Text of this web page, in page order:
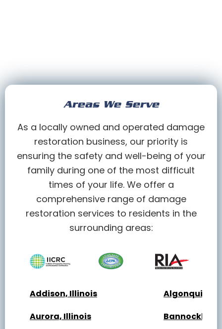
Areas We Serve
As a locally owned and operated damage
restoration business, our priority is
ensuring the safety and well-being of your
family during one of the most difficult
times of your life. We offer a
comprehensive range of damage
restoration services to residents in the
surrounding areas:
Addison, Illinois
Algonquin,
Aurora, Illinois